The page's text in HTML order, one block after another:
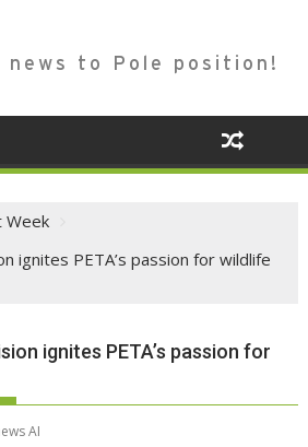
news to Pole position!
ignites PETA’s passion for wildlife
ignites PETA’s passion for
AI